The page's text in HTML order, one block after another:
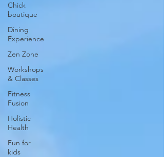
Chick
boutique
Dining
Experience
Zen Zone
Workshops
& Classes
Fitness
Fusion
Holistic
Health
Fun for
kids